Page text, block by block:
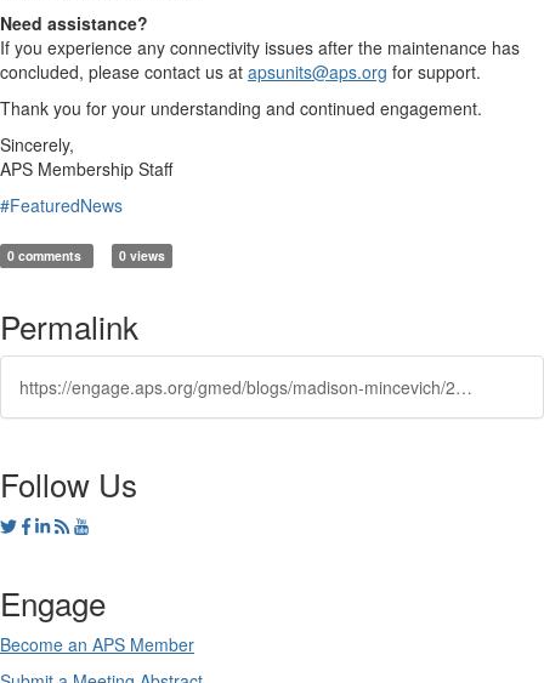
Need assistance?
If you experience any connectivity issues after the maintenance has
concluded, please contact us at apsunits@aps.org for support.
Thank you for your understanding and continued engagement.
Sincerely,
APS Membership Staff
#FeaturedNews
0 comments 0 views
Permalink
https://engage.aps.org/gmed/blogs/madison-mincevich/2025/03/21/engage-scheduled-maintenancb
Follow Us
Engage
Become an APS Member